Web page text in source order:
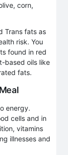
corn,
Trans fats as
risk. You
found in red
based oils like
fats.
energy.
cells and in
vitamins
illnesses and